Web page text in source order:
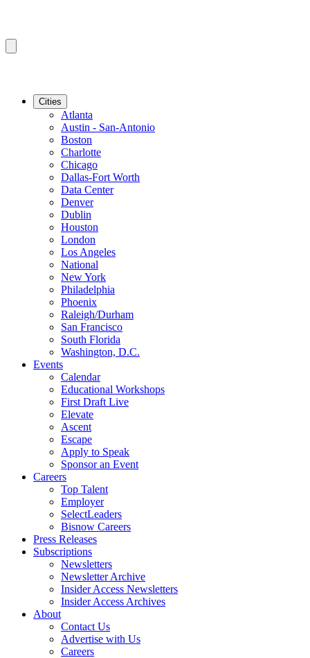
Cities
Atlanta
Austin - San-Antonio
Boston
Charlotte
Chicago
Dallas-Fort Worth
Data Center
Denver
Dublin
Houston
London
Los Angeles
National
New York
Philadelphia
Phoenix
Raleigh/Durham
San Francisco
South Florida
Washington, D.C.
Events
Calendar
Educational Workshops
First Draft Live
Elevate
Ascent
Escape
Apply to Speak
Sponsor an Event
Careers
Top Talent
Employer
SelectLeaders
Bisnow Careers
Press Releases
Subscriptions
Newsletters
Newsletter Archive
Insider Access Newsletters
Insider Access Archives
About
Contact Us
Advertise with Us
Careers